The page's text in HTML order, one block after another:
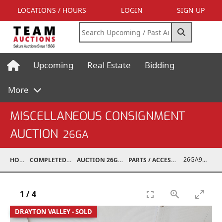
LOCATIONS / HOURS LOGIN SIGN UP
Upcoming Real Estate Bidding
More
MISCELLANEOUS CONSIGNMENT
AUCTION 26GA
HOME COMPLETED AUCTIONS AUCTION 26GA JUL 6, 2026 PARTS / ACCESSORIES / SHOP SUPPLIES 26GA90005-034
DRAYTON VALLEY - SOLD
1 /4